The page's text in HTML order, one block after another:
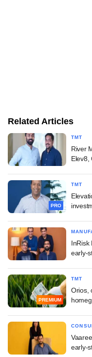
Related Articles
TMT
River
Elev8,
PRO
TMT
InRisk
early-
PREMIUM
TMT
Orios,
early-